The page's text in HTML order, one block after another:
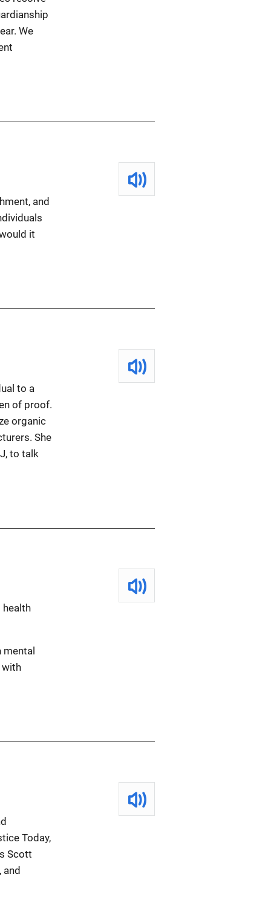
We
and
it
to a
of proof.
organic
She
to talk
health
mental
with
Today,
Scott
and